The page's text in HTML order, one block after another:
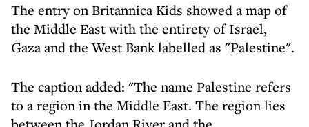
The entry on Britannica Kids showed a map of
the Middle East with the entirety of Israel,
Gaza and the West Bank labelled as "Palestine".
The caption added: "The name Palestine refers
to a region in the Middle East. The region lies